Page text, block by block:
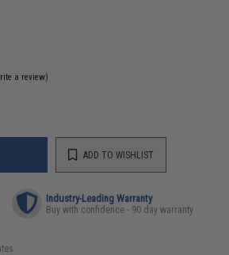
a review)
ADD TO WISHLIST
Industry-Leading Warranty
Buy with confidence - 90 day warranty